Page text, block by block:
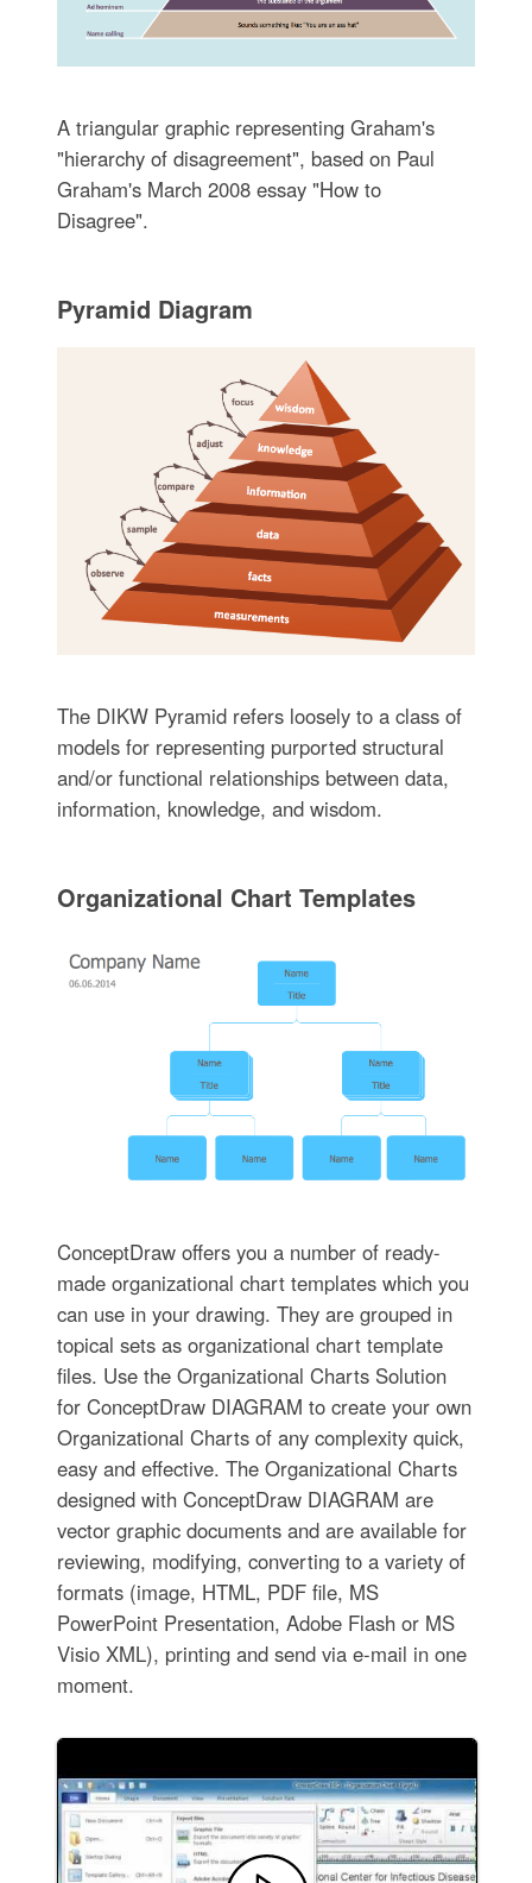
A triangular graphic representing Graham's
"hierarchy of disagreement", based on Paul
Graham's March 2008 essay "How to
Disagree".
Pyramid Diagram
The DIKW Pyramid refers loosely to a class of
models for representing purported structural
and/or functional relationships between data,
information, knowledge, and wisdom.
Organizational Chart Templates
ConceptDraw offers you a number of ready-
made organizational chart templates which you
can use in your drawing. They are grouped in
topical sets as organizational chart template
files. Use the Organizational Charts Solution
for ConceptDraw DIAGRAM to create your own
Organizational Charts of any complexity quick,
easy and effective. The Organizational Charts
designed with ConceptDraw DIAGRAM are
vector graphic documents and are available for
reviewing, modifying, converting to a variety of
formats (image, HTML, PDF file, MS
PowerPoint Presentation, Adobe Flash or MS
Visio XML), printing and send via e-mail in one
moment.